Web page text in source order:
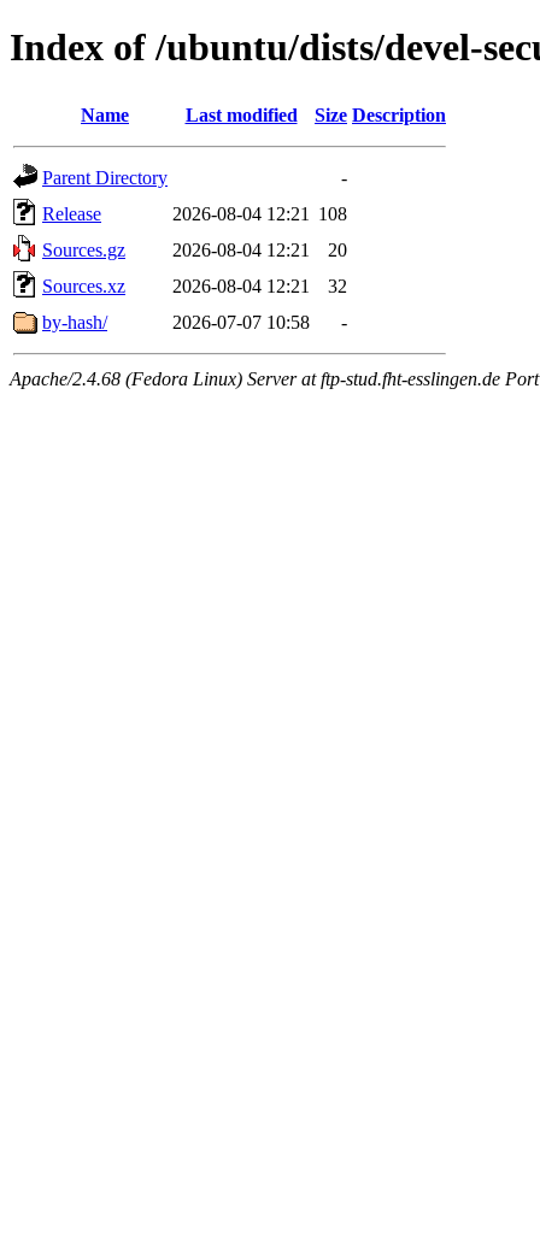
Index of /ubuntu/dists/devel-
Name Last modified Size Description
Parent Directory
-
Release
2026-08-04 12:21
108
Sources.gz
2026-08-04 12:21
20
Sources.xz
2026-08-04 12:21
32
by-hash/
2026-07-07 10:58 -
Apache/2.4.68 (Fedora Linux) Server at ftp-stud.fht-esslingen.de